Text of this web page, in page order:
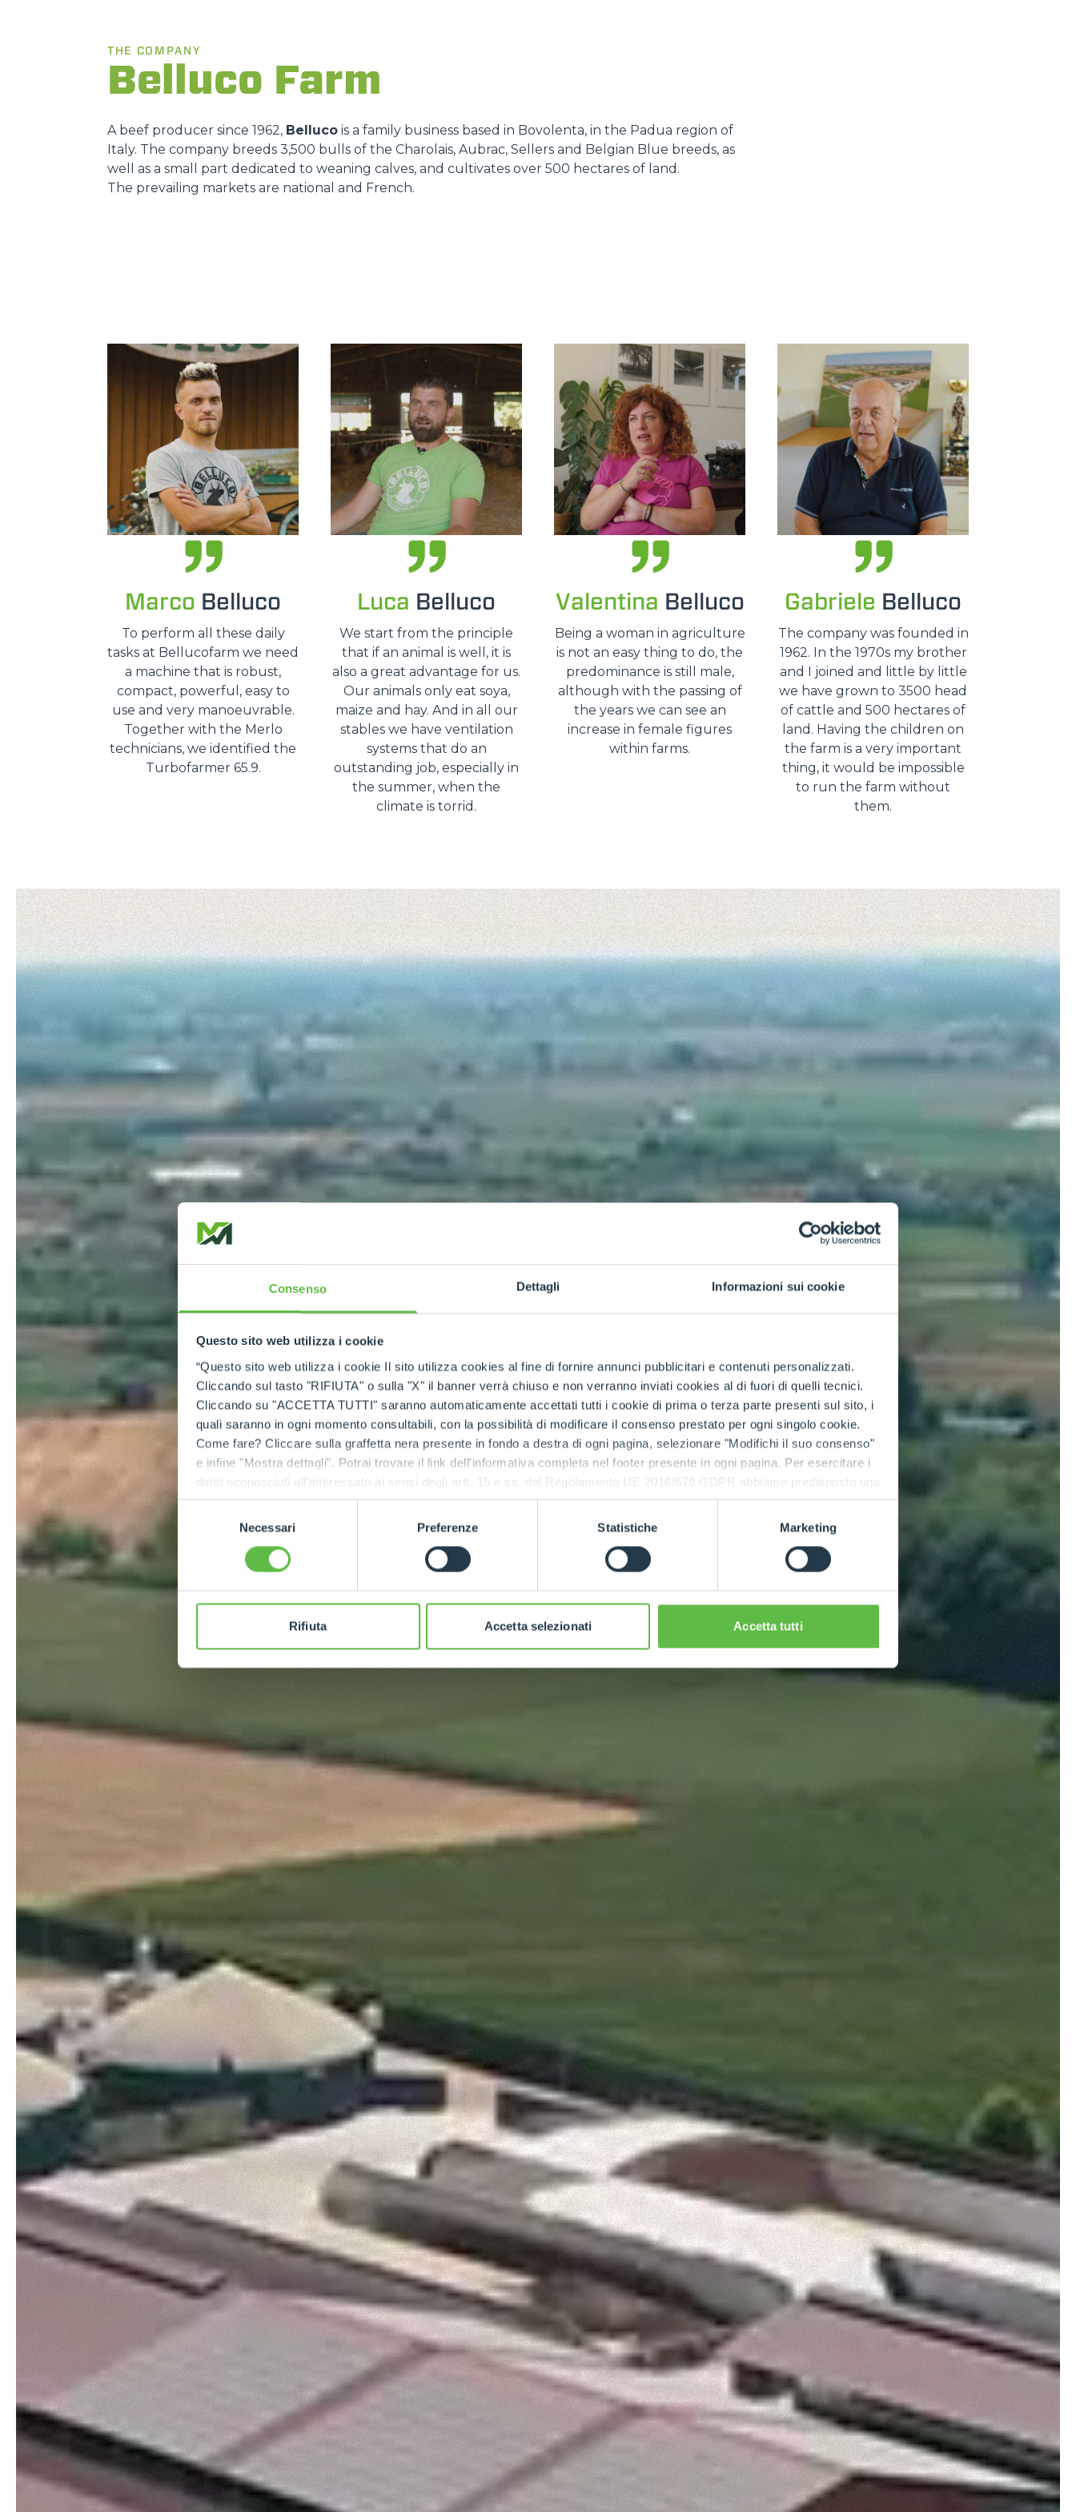
Consenso Dettagli Informazioni sui cookie
Questo sito web utilizza i cookie
“Questo sito web utilizza i cookie Il sito utilizza cookies al fine di fornire annunci pubblicitari e contenuti personalizzati.
Cliccando sul tasto "RIFIUTA" o sulla "X" il banner verrà chiuso e non verranno inviati cookies al di fuori di quelli tecnici.
Cliccando su "ACCETTA TUTTI" saranno automaticamente accettati tutti i cookie di prima o terza parte presenti sul sito, i
quali saranno in ogni momento consultabili, con la possibilità di modificare il consenso prestato per ogni singolo cookie.
Come fare? Cliccare sulla graffetta nera presente in fondo a destra di ogni pagina, selezionare "Modifichi il suo consenso"
e infine "Mostra dettagli". Potrai trovare il link dell'informativa completa nel footer presente in ogni pagina. Per esercitare i
diritti riconosciuti all'interessato ai sensi degli artt. 15 e ss. del Regolamento UE 2016/679 GDPR abbiamo predisposto una
apposita procedura.
Necessari Preferenze Statistiche Marketing
Rifiuta Accetta selezionati Accetta tutti
ATTACHMENTS SHOW ALL
HOOKS
PLATFORMS
SPECIAL
THE COMPANY
Belluco Farm
A beef producer since 1962, Belluco is a family business based in Bovolenta, in the Padua region of
Italy. The company breeds 3,500 bulls of the Charolais, Aubrac, Sellers and Belgian Blue breeds, as
well as a small part dedicated to weaning calves, and cultivates over 500 hectares of land.
The prevailing markets are national and French.
Marco Belluco
To perform all these daily
tasks at Bellucofarm we need
a machine that is robust,
compact, powerful, easy to
use and very manoeuvrable.
Together with the Merlo
technicians, we identified the
Turbofarmer 65.9.
Luca Belluco
We start from the principle
that if an animal is well, it is
also a great advantage for us.
Our animals only eat soya,
maize and hay. And in all our
stables we have ventilation
systems that do an
outstanding job, especially in
the summer, when the
climate is torrid.
Valentina Belluco
Being a woman in agriculture
is not an easy thing to do, the
predominance is still male,
although with the passing of
the years we can see an
increase in female figures
within farms.
Gabriele Belluco
The company was founded in
1962. In the 1970s my brother
and I joined and little by little
we have grown to 3500 head
of cattle and 500 hectares of
land. Having the children on
the farm is a very important
thing, it would be impossible
to run the farm without
them.